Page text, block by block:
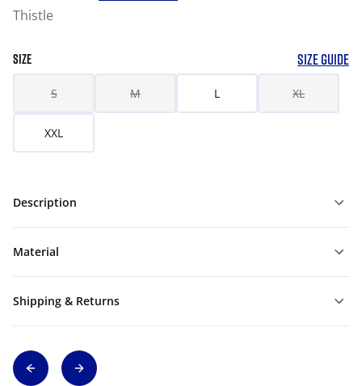
Thistle
SIZE SIZE GUIDE
S M L XL
XXL
Description
Material
Shipping & Returns